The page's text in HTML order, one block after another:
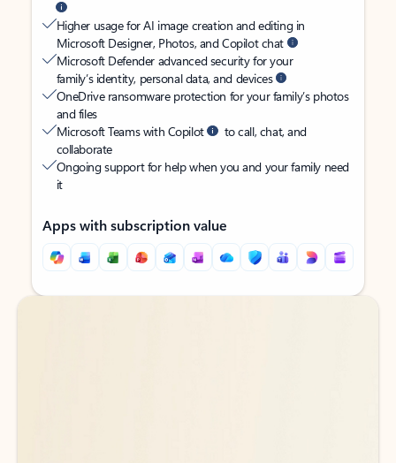
Higher usage for AI image creation and editing in
Microsoft Designer, Photos, and Copilot chat
Microsoft Defender advanced security for your
family’s identity, personal data, and devices
OneDrive ransomware protection for your family’s photos
and files
Microsoft Teams with Copilot
to call, chat, and
collaborate
Ongoing support for help when you and your family need
it
Apps with subscription value
Back to tabs
Back to tabs